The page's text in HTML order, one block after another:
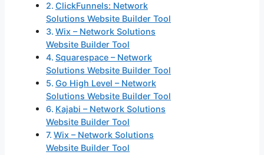
ClickFunnels: Network
Solutions Website Builder Tool
Wix – Network Solutions
Website Builder Tool
Squarespace – Network
Solutions Website Builder Tool
Go High Level – Network
Solutions Website Builder Tool
Kajabi – Network Solutions
Website Builder Tool
Wix – Network Solutions
Website Builder Tool